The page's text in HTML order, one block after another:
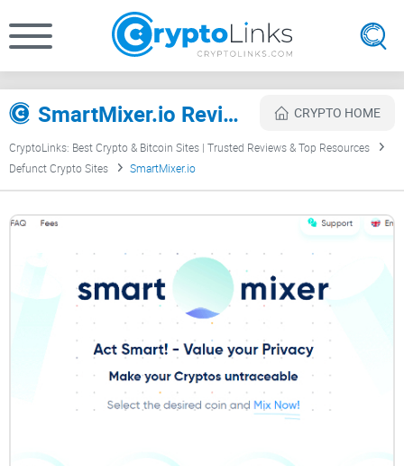
SmartMixer.io Review CRYPTO HOME
CryptoLinks: Best Crypto & Bitcoin Sites | Trusted Reviews & Top Resources
Defunct Crypto Sites
SmartMixer.io